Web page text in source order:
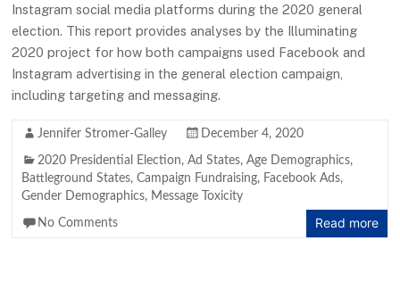
Instagram social media platforms during the 2020 general
election. This report provides analyses by the Illuminating
2020 project for how both campaigns used Facebook and
Instagram advertising in the general election campaign,
including targeting and messaging.
Jennifer Stromer-Galley December 4, 2020
2020 Presidential Election,Ad States,Age Demographics,
Battleground States,Campaign Fundraising, Facebook Ads,
Gender Demographics, Message Toxicity
No Comments Read more